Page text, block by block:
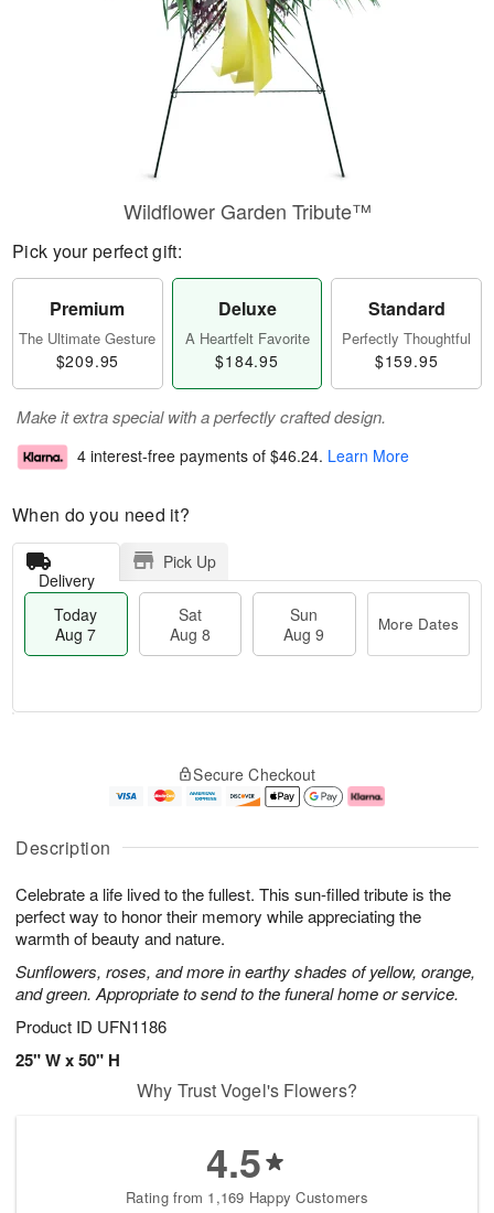
Description
Celebrate a life lived to the fullest. This sun-filled tribute is the
perfect way to honor their memory while appreciating the
warmth of beauty and nature.
Sunflowers, roses, and more in earthy shades of yellow, orange,
and green. Appropriate to send to the funeral home or service.
Product ID UFN1186
25" W x 50" H
Wildflower Garden Tribute™
Pick your perfect gift:
Premium
The Ultimate Gesture
$209.95
Deluxe
A Heartfelt Favorite
$184.95
Standard
Perfectly Thoughtful
$159.95
Make it extra special with a perfectly crafted design.
4 interest-free payments of $46.24. Learn More
When do you need it?
Delivery
Pick Up
Today
Aug 7
Sat
Aug 8
Sun
Aug 9
More Dates
A
u
7
g
g
e
s
Secure Checkout
Why Trust Vogel's Flowers?
4.5
Rating from 1,169 Happy Customers